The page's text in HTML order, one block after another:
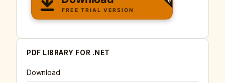
PDF LIBRARY FOR .NET
Download